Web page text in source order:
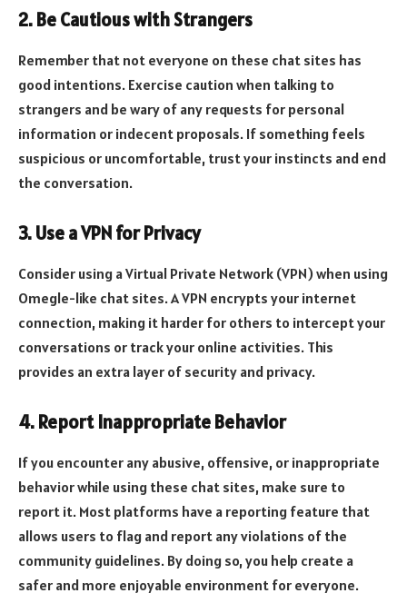
2. Be Cautious with Strangers
Remember that not everyone on these chat sites has
good intentions. Exercise caution when talking to
strangers and be wary of any requests for personal
information or indecent proposals. If something feels
suspicious or uncomfortable, trust your instincts and end
the conversation.
3. Use a VPN for Privacy
Consider using a Virtual Private Network (VPN) when using
Omegle-like chat sites. A VPN encrypts your internet
connection, making it harder for others to intercept your
conversations or track your online activities. This
provides an extra layer of security and privacy.
4. Report Inappropriate Behavior
If you encounter any abusive, offensive, or inappropriate
behavior while using these chat sites, make sure to
report it. Most platforms have a reporting feature that
allows users to flag and report any violations of the
community guidelines. By doing so, you help create a
safer and more enjoyable environment for everyone.